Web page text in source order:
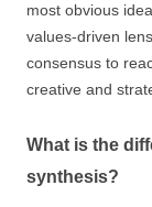
most obvious
values-driven
consensus to
creative and
What is the
synthesis?